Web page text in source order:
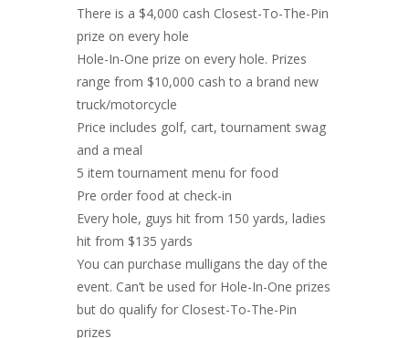
There is a $4,000 cash Closest-To-The-Pin
prize on every hole
Hole-In-One prize on every hole. Prizes
range from $10,000 cash to a brand new
truck/motorcycle
Price includes golf, cart, tournament swag
and a meal
5 item tournament menu for food
Pre order food at check-in
Every hole, guys hit from 150 yards, ladies
hit from $135 yards
You can purchase mulligans the day of the
event. Can’t be used for Hole-In-One prizes
but do qualify for Closest-To-The-Pin
prizes